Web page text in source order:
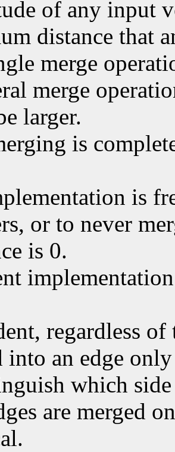
of any input
distance that
merge
merge
larger.
is
is
or to never
is 0.
regardless
into an edge
which
are merged